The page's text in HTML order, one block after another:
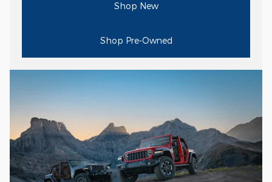
Shop New
Shop Pre-Owned